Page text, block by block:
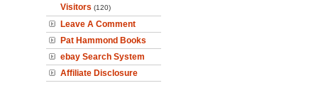
Visitors (120)
Leave A Comment
Pat Hammond Books
ebay Search System
Affiliate Disclosure